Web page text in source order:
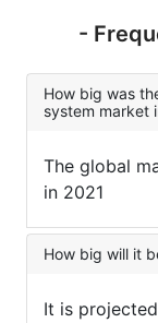
-
How big was
system market
The global
in 2021
How big will it
It is